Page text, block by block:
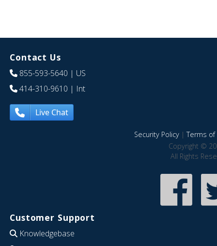
Contact Us
855-593-5640 | US
414-310-9610 | Int
Live Chat
Security Policy|Terms of
Copyright ©
All Rights
Customer Support
Knowledgebase